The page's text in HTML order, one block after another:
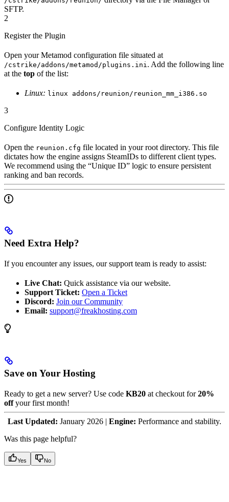
SFTP.
2
Register the Plugin
Open your Metamod configuration file situated at
/cstrike/addons/metamod/plugins.ini . Add the following line
at the top of the list:
Linux: linux addons/reunion/reunion_mm_i386.so
3
Configure Identity Logic
Open the reunion.cfg file located in your root directory. This file
dictates how the engine assigns SteamIDs to different client types.
We recommend using the “Unique ID” logic to ensure persistent
ranking and ban records.
Need Extra Help?
If you encounter any issues, our support team is ready to assist:
Live Chat: Quick assistance via our website.
Support Ticket: Open a Ticket
Discord: Join our Community
Email: support@freakhosting.com
Save on Your Hosting
Ready to get a new server? Use code KB20 at checkout for20%
offyour first month!
Last Updated: January 2026 | Engine: Performance and stability.
Was this page helpful?
Yes No